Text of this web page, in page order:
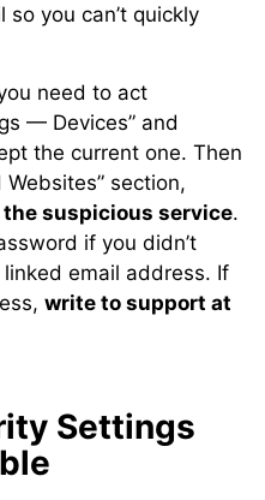
you can’t quickly
need to act
— Devices” and
the current one. Then
section,
suspicious service.
if you didn’t
email address. If
write to support at
Settings